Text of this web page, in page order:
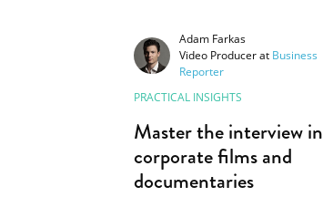
Adam Farkas
Video Producerat Business
Reporter
PRACTICAL INSIGHTS
Master the interview in
corporate films and
documentaries